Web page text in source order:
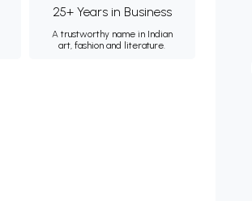
25+ Years in Business
A trustworthy name in Indian
art, fashion and literature.